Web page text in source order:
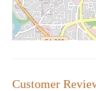
Customer